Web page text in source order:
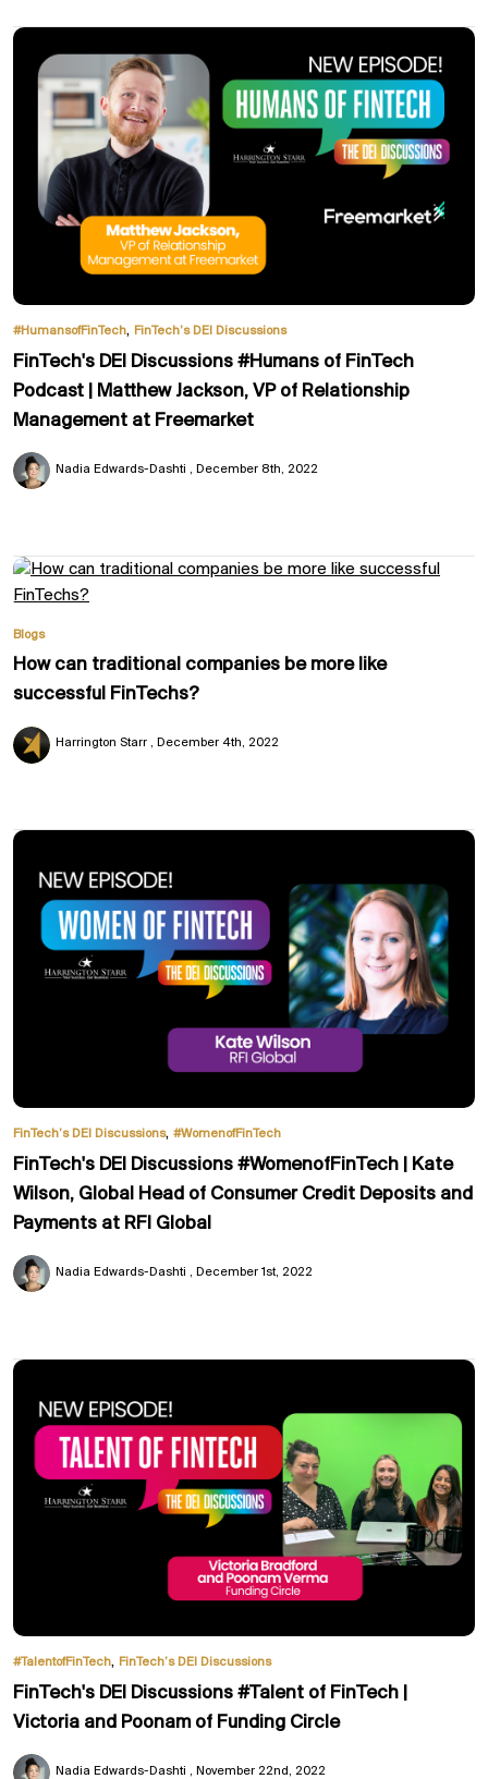
#HumansofFinTech, FinTech’s DEI Discussions
FinTech's DEI Discussions #Humans of FinTech
Podcast | Matthew Jackson, VP of Relationship
Management at Freemarket
Nadia Edwards-Dashti December 8th, 2022
Blogs
How can traditional companies be more like
successful FinTechs?
Harrington Starr December 4th, 2022
FinTech’s DEI Discussions, #WomenofFinTech
FinTech's DEI Discussions #WomenofFinTech | Kate
Wilson, Global Head of Consumer Credit Deposits and
Payments at RFI Global
Nadia Edwards-Dashti December 1st, 2022
#TalentofFinTech, FinTech’s DEI Discussions
FinTech's DEI Discussions #Talent of FinTech |
Victoria and Poonam of Funding Circle
Nadia Edwards-Dashti November 22nd, 2022